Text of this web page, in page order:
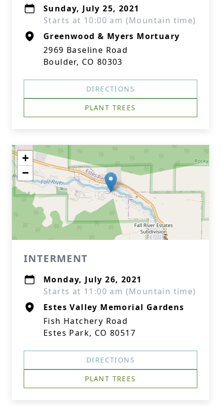
Sunday, July 25, 2021
Starts at 10:00 am (Mountain time)
Greenwood & Myers Mortuary
2969 Baseline Road
Boulder, CO 80303
DIRECTIONS
PLANT TREES
+
−
INTERMENT
Monday, July 26, 2021
Starts at 11:00 am (Mountain time)
Estes Valley Memorial Gardens
Fish Hatchery Road
Estes Park, CO 80517
DIRECTIONS
PLANT TREES